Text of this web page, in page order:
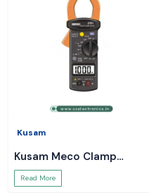
Kusam
Kusam Meco Clamp
Meter
Read More